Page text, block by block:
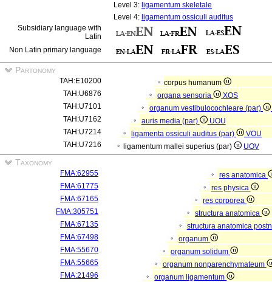
Level 3: ligamentum skeletale
Level 4: ligamentum ossiculi auditus
Subsidiary language with
Latin
Non Latin primary language
Partonomy
TAH:E10200
corpus humanum
TAH:U6876
organa sensoria
XOS
TAH:U7101
organum vestibulocochleare (par)
TAH:U7162
auris media (par)
UOU
TAH:U7214
ligamenta ossiculi auditus (par)
VOU
TAH:U7216
ligamentum mallei superius (par) UOV
Taxonomy
FMA:62955
res anatomica
FMA:61775
res physica
FMA:67165
res corporea
FMA:305751
structura anatomica
FMA:67135
structura anatomica
FMA:67498
organum
FMA:55670
organum solidum
FMA:55665
organum nonparenchymateum
FMA:21496
organum ligamentum